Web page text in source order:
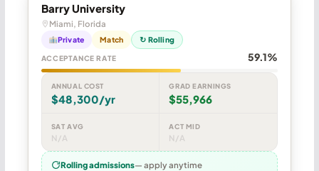
Barry University
Miami, Florida
Private Match ↻ Rolling
ACCEPTANCE RATE 59.1%
ANNUAL COST
$48,300/yr
GRAD EARNINGS
$55,966
SAT AVG
N/A
ACT MID
N/A
Rolling admissions— apply anytime